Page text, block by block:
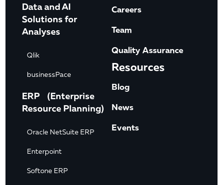
Data and AI
Solutions for
Analyses
Qlik
businessPace
ERP (Enterprise
Resource Planning)
Oracle NetSuite ERP
Enterpoint
Softone ERP
Careers
Team
Quality Assurance
Resources
Blog
News
Events